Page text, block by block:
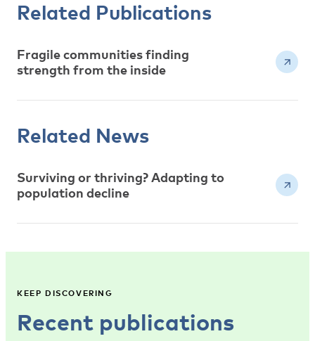
Related Publications
Fragile communities finding
strength from the inside
Related News
Surviving or thriving? Adapting to
population decline
KEEP DISCOVERING
Recent publications